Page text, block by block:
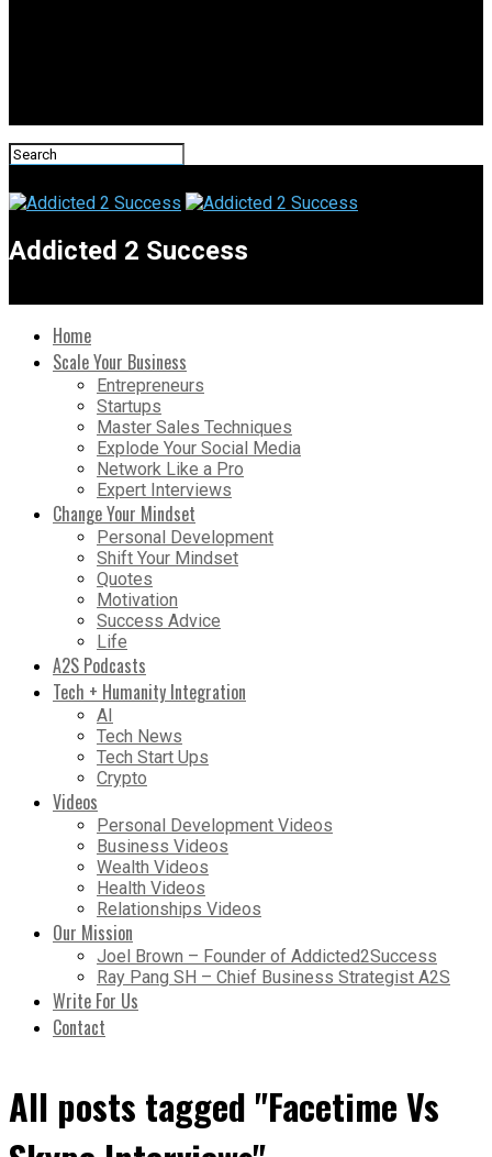
Addicted 2 Success
Home
Scale Your Business
Entrepreneurs
Startups
Master Sales Techniques
Explode Your Social Media
Network Like a Pro
Expert Interviews
Change Your Mindset
Personal Development
Shift Your Mindset
Quotes
Motivation
Success Advice
Life
A2S Podcasts
Tech + Humanity Integration
AI
Tech News
Tech Start Ups
Crypto
Videos
Personal Development Videos
Business Videos
Wealth Videos
Health Videos
Relationships Videos
Our Mission
Joel Brown – Founder of Addicted2Success
Ray Pang SH – Chief Business Strategist A2S
Write For Us
Contact
All posts tagged "Facetime Vs